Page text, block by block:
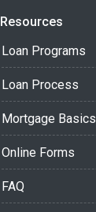
Resources
Loan Programs
Loan Process
Mortgage Basics
Online Forms
FAQ